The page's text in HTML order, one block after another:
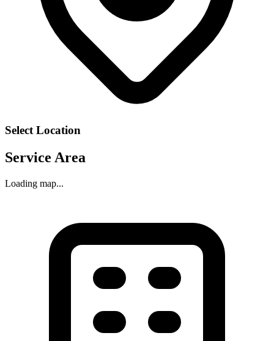
Select Location
Service Area
Loading map...